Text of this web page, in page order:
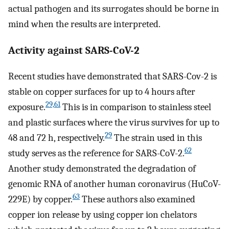
actual pathogen and its surrogates should be borne in
mind when the results are interpreted.
Activity against SARS-CoV-2
Recent studies have demonstrated that SARS-Cov-2 is
stable on copper surfaces for up to 4 hours after
exposure.29,61This is in comparison to stainless steel
and plastic surfaces where the virus survives for up to
48 and 72 h, respectively.29 The strain used in this
study serves as the reference for SARS-CoV-2.62
Another study demonstrated the degradation of
genomic RNA of another human coronavirus (HuCoV-
229E) by copper.63 These authors also examined
copper ion release by using copper ion chelators